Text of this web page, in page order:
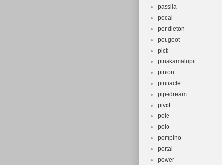
passila
pedal
pendleton
peugeot
pick
pinakamalupit
pinion
pinnacle
pipedream
pivot
pole
polo
pompino
portal
power